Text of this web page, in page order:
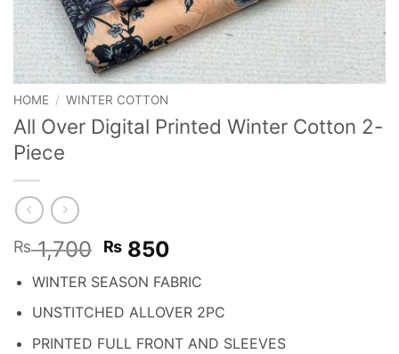
HOME / WINTER COTTON
All Over Digital Printed Winter Cotton 2-
Piece
₨1,700 Original
price
was:
₨ 1,700.
₨ 850
price
is:
₨ 850.
WINTER SEASON FABRIC
UNSTITCHED ALLOVER 2PC
PRINTED FULL FRONT AND SLEEVES